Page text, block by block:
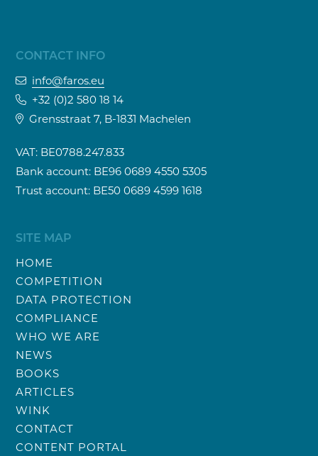
CONTACT INFO
info@faros.eu
+32 (0)2 580 18 14
Grensstraat 7, B-1831 Machelen
VAT: BE0788.247.833
Bank account: BE96 0689 4550 5305
Trust account: BE50 0689 4599 1618
SITE MAP
HOME
COMPETITION
DATA PROTECTION
COMPLIANCE
WHO WE ARE
NEWS
BOOKS
ARTICLES
WINK
CONTACT
CONTENT PORTAL